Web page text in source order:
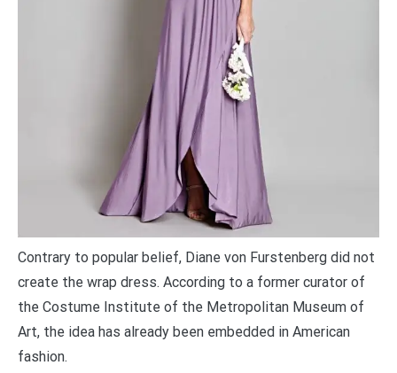
Contrary to popular belief, Diane von Furstenberg did not
create the wrap dress. According to a former curator of
the Costume Institute of the Metropolitan Museum of
Art, the idea has already been embedded in American
fashion.